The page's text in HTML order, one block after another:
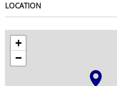
LOCATION
+
−